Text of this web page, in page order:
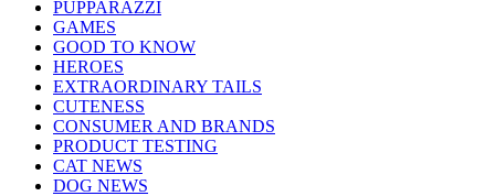
PUPPARAZZI
GAMES
GOOD TO KNOW
HEROES
EXTRAORDINARY TAILS
CUTENESS
CONSUMER AND BRANDS
PRODUCT TESTING
CAT NEWS
DOG NEWS